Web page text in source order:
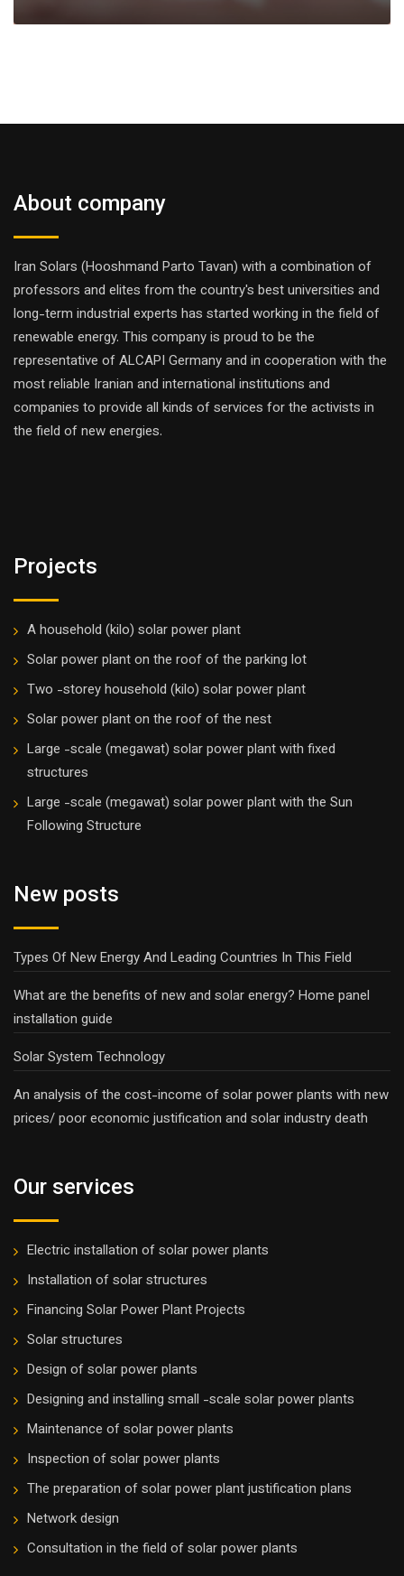
About company
Iran Solars (Hooshmand Parto Tavan) with a combination of
professors and elites from the country's best universities and
long-term industrial experts has started working in the field of
renewable energy. This company is proud to be the
representative of ALCAPI Germany and in cooperation with the
most reliable Iranian and international institutions and
companies to provide all kinds of services for the activists in
the field of new energies.
Projects
A household (kilo) solar power plant
Solar power plant on the roof of the parking lot
Two -storey household (kilo) solar power plant
Solar power plant on the roof of the nest
Large -scale (megawat) solar power plant with fixed
structures
Large -scale (megawat) solar power plant with the Sun
Following Structure
New posts
Types Of New Energy And Leading Countries In This Field
What are the benefits of new and solar energy? Home panel
installation guide
Solar System Technology
An analysis of the cost-income of solar power plants with new
prices/ poor economic justification and solar industry death
Our services
Electric installation of solar power plants
Installation of solar structures
Financing Solar Power Plant Projects
Solar structures
Design of solar power plants
Designing and installing small -scale solar power plants
Maintenance of solar power plants
Inspection of solar power plants
The preparation of solar power plant justification plans
Network design
Consultation in the field of solar power plants